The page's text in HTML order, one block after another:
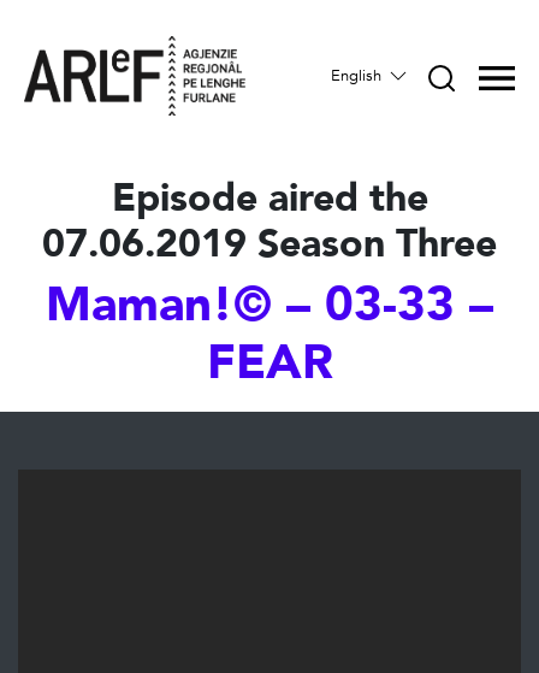
English
Episode aired the
07.06.2019 Season Three
Maman!© – 03-33 –
FEAR